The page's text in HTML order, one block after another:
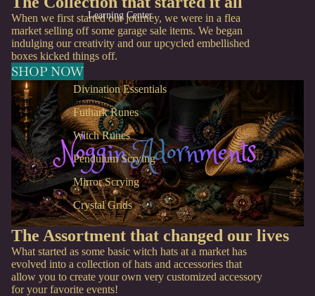
Learning Center
Divination Essentials
Futhark Runes
Witch Runes
Pendulum Scrying
Mirror Scrying
Crystal Grids
When we first started our journey, we were in a flea
market selling off some garage sale items. We began
indulging our creativity and our upcycled embellished
boxes kicked things off.
SHOP NOW
The Assortment that changed our lives
What started as some basic witch hats at a market has
evolved into a collection of hats and accessories that
allow you to create your own very customized accessory
for your favorite events!